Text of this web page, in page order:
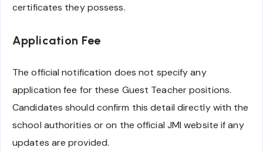
certificates they possess.
Application Fee
The official notification does not specify any
application fee for these Guest Teacher positions.
Candidates should confirm this detail directly with the
school authorities or on the official JMI website if any
updates are provided.